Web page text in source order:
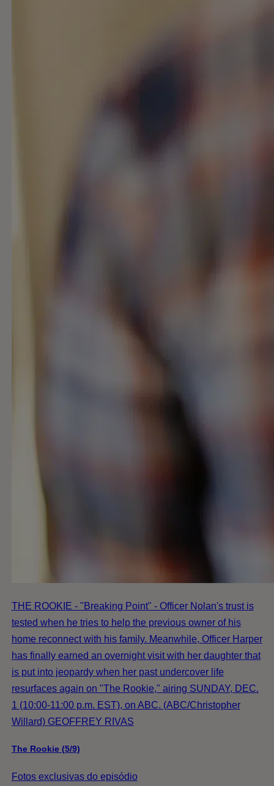
THE ROOKIE - "Breaking Point" - Officer Nolan's trust is
tested when he tries to help the previous owner of his
home reconnect with his family. Meanwhile, Officer Harper
has finally earned an overnight visit with her daughter that
is put into jeopardy when her past undercover life
resurfaces again on "The Rookie," airing SUNDAY, DEC.
1 (10:00-11:00 p.m. EST), on ABC. (ABC/Christopher
Willard) GEOFFREY RIVAS
The Rookie (5/9)
Fotos exclusivas do episódio